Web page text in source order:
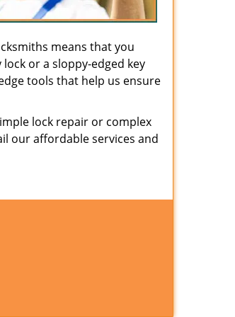
means that you
or a sloppy-edged key
tools that help us ensure
lock repair or complex
our affordable services and